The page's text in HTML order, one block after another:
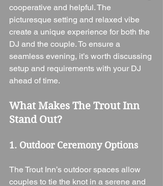
cooperative and helpful. The
picturesque setting and relaxed vibe
create a unique experience for both the
DJ and the couple. To ensure a
seamless evening, it’s worth discussing
setup and requirements with your DJ
ahead of time.
What Makes The Trout Inn
Stand Out?
1. Outdoor Ceremony Options
The Trout Inn’s outdoor spaces allow
couples to tie the knot in a serene and